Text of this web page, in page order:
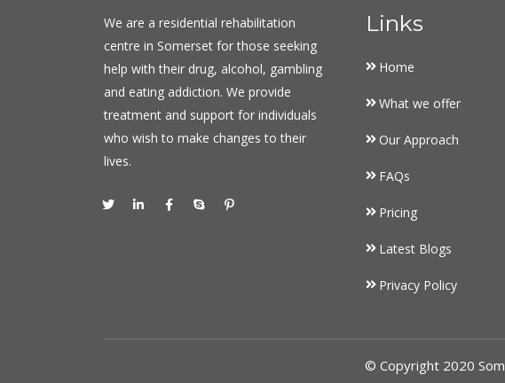
We are a residential rehabilitation
centre in Somerset for those seeking
help with their drug, alcohol, gambling
and eating addiction. We provide
treatment and support for individuals
who wish to make changes to their
lives.
Links
Home
What we offer
Our Approach
FAQs
Pricing
Latest Blogs
Privacy Policy
© Copyright 2020